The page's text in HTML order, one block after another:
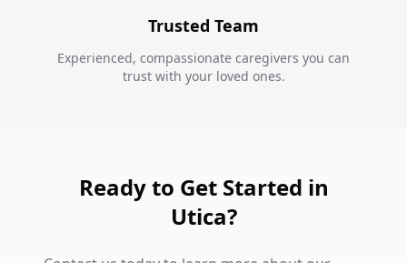
Trusted Team
Experienced, compassionate caregivers you can
trust with your loved ones.
Ready to Get Started in
Utica?